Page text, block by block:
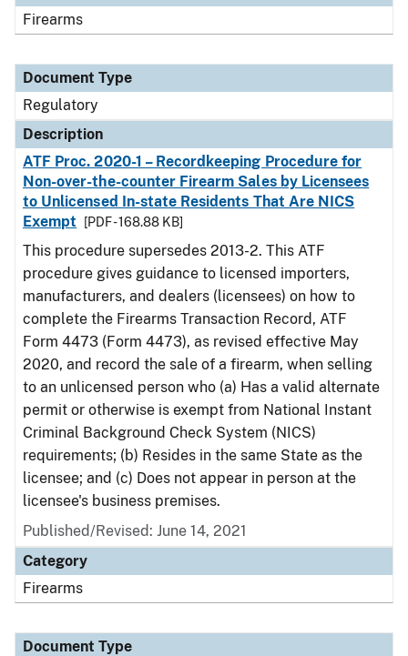
Firearms
Document Type
Regulatory
Description
ATF Proc. 2020-1 – Recordkeeping Procedure for
Non-over-the-counter Firearm Sales by Licensees
to Unlicensed In-state Residents That Are NICS
Exempt
[PDF - 168.88 KB]
This procedure supersedes 2013-2. This ATF
procedure gives guidance to licensed importers,
manufacturers, and dealers (licensees) on how to
complete the Firearms Transaction Record, ATF
Form 4473 (Form 4473), as revised effective May
2020, and record the sale of a firearm, when selling
to an unlicensed person who (a) Has a valid alternate
permit or otherwise is exempt from National Instant
Criminal Background Check System (NICS)
requirements; (b) Resides in the same State as the
licensee; and (c) Does not appear in person at the
licensee's business premises.
Published/Revised: June 14, 2021
Category
Firearms
Document Type